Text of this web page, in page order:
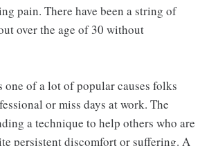
pain. There have been a string of
over the age of 30 without
of a lot of popular causes folks
or miss days at work. The
a technique to help others who are
persistent discomfort or suffering. A